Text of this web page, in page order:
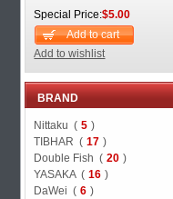
Special Price:$5.00
Add to cart
Add to wishlist
BRAND
Nittaku ( 5 )
TIBHAR ( 17 )
Double Fish ( 20 )
YASAKA ( 16 )
DaWei ( 6 )